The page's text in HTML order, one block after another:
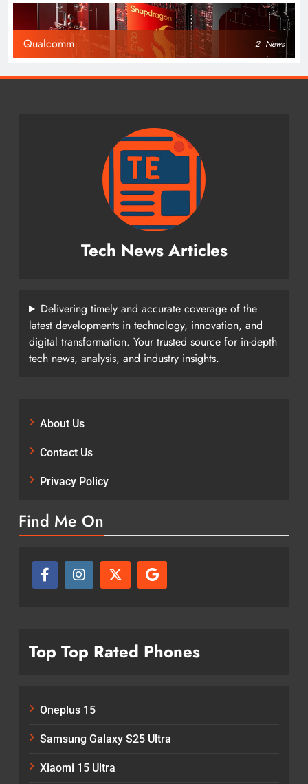
Qualcomm 2 News
Tech News Articles
Delivering timely and accurate coverage of the
latest developments in technology, innovation, and
digital transformation. Your trusted source for in-depth
tech news, analysis, and industry insights.
About Us
Contact Us
Privacy Policy
Find Me On
Top Top Rated Phones
Oneplus 15
Samsung Galaxy S25 Ultra
Xiaomi 15 Ultra